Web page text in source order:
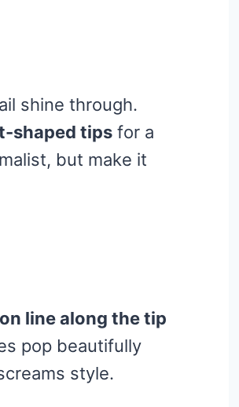
shine through.
shaped tips for a
but make it
line along the tip
pop beautifully
style.